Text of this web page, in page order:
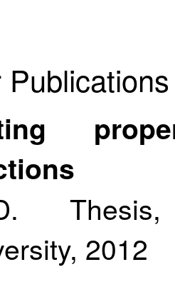
Publications
2012